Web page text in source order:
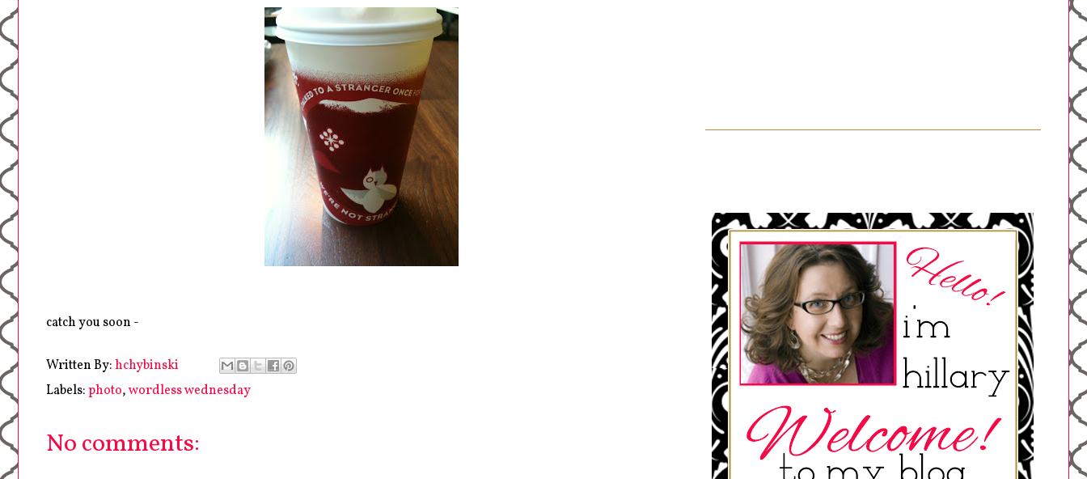
catch you soon -
Written By:hchybinski
Labels:photo,wordless wednesday
No comments: